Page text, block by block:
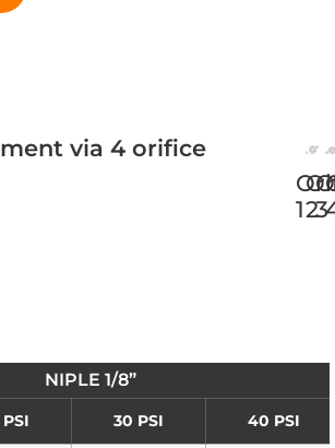
via 4 orifice
123
NIPLE 1/8”
30 PSI 40 PSI